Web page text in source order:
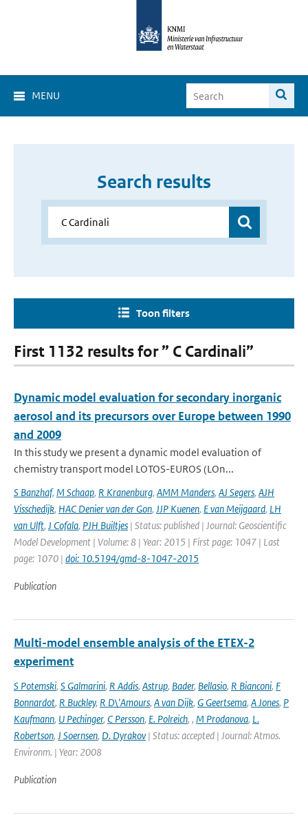
MENU
Search results
Toon filters
First 1132 results for ” C Cardinali”
Dynamic model evaluation for secondary inorganic
aerosol and its precursors over Europe between 1990
and 2009
In this study we present a dynamic model evaluation of
chemistry transport model LOTOS-EUROS (LOn...
S Banzhaf, M Schaap, R Kranenburg, AMM Manders, AJ Segers, AJH
Visschedijk, HAC Denier van der Gon, JJP Kuenen, E van Meijgaard, LH
van Ulft, J Cofala, PJH Builtjes | Status: published | Journal: Geoscientific
Model Development | Volume: 8 | Year: 2015 | First page: 1047 | Last
page: 1070 | doi: 10.5194/gmd-8-1047-2015
Publication
Multi-model ensemble analysis of the ETEX-2
experiment
S Potemski, S Galmarini, R Addis, Astrup, Bader, Bellasio, R Bianconi, F
Bonnardot, R Buckley, R D\'Amours, A van Dijk, G Geertsema, A Jones, P
Kaufmann, U Pechinger, C Persson, E. Polreich, , M Prodanova, L.
Robertson, J Soernsen, D. Dyrakov| Status: accepted | Journal: Atmos.
Environm. | Year: 2008
Publication